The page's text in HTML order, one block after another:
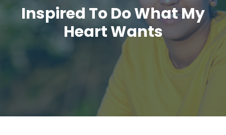
Inspired To Do What My
Heart Wants